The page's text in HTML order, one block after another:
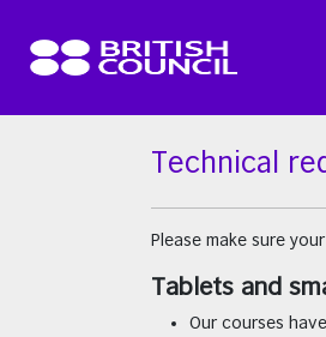
Technical
Please make sure
Tablets and
Our courses